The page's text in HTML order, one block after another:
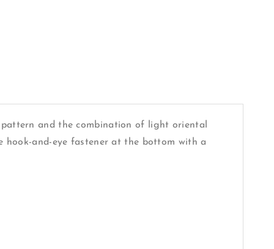
and the combination of light oriental
hook-and-eye fastener at the bottom with a